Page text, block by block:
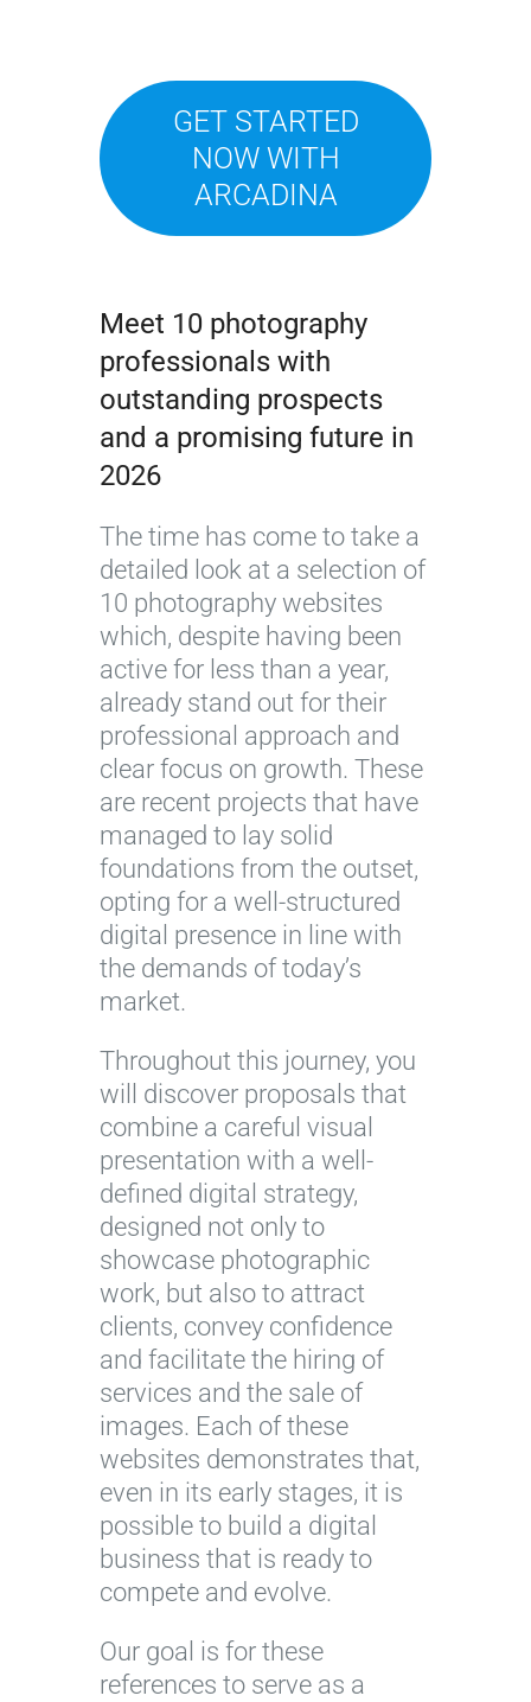
GET STARTED
NOW WITH
ARCADINA
Meet 10 photography
professionals with
outstanding prospects
and a promising future in
2026
The time has come to take a
detailed look at a selection of
10 photography websites
which, despite having been
active for less than a year,
already stand out for their
professional approach and
clear focus on growth. These
are recent projects that have
managed to lay solid
foundations from the outset,
opting for a well-structured
digital presence in line with
the demands of today’s
market.
Throughout this journey, you
will discover proposals that
combine a careful visual
presentation with a well-
defined digital strategy,
designed not only to
showcase photographic
work, but also to attract
clients, convey confidence
and facilitate the hiring of
services and the sale of
images. Each of these
websites demonstrates that,
even in its early stages, it is
possible to build a digital
business that is ready to
compete and evolve.
Our goal is for these
references to serve as a